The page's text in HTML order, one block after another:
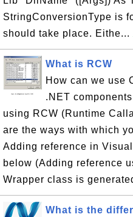
StringConversionType is
should take place. Eithe...
What is RCW
How can we use
.NET
using RCW (Runtime
are the ways with which
Adding reference in
below (Adding reference
Wrapper class is
What is the